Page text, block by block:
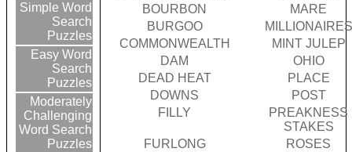
Simple Word
Search
Puzzles
Easy Word
Search
Puzzles
Moderately
Challenging
Word Search
Puzzles
BOURBON
MARE
BURGOO
MILLIONAIRES
COMMONWEALTH
MINT JULEP
DAM
OHIO
DEAD HEAT
PLACE
DOWNS
POST
FILLY
PREAKNESS
STAKES
FURLONG
ROSES